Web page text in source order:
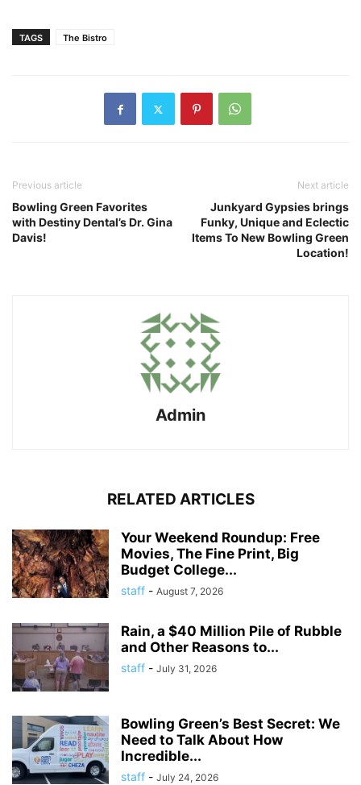
TAGS The Bistro
Previous article
Bowling Green Favorites
with Destiny Dental’s Dr. Gina
Davis!
Next article
Junkyard Gypsies brings
Funky, Unique and Eclectic
Items To New Bowling Green
Location!
Admin
RELATED ARTICLES
Your Weekend Roundup: Free
Movies, The Fine Print, Big
Budget College...
staff - August 7, 2026
Rain, a $40 Million Pile of Rubble
and Other Reasons to...
staff - July 31, 2026
Bowling Green’s Best Secret: We
Need to Talk About How
Incredible...
staff - July 24, 2026